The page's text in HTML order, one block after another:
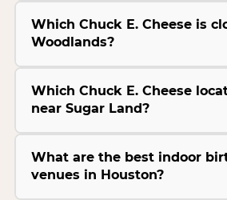
Which Chuck E. Cheese is
Woodlands?
Which Chuck E. Cheese
near Sugar Land?
What are the best indoor
venues in Houston?